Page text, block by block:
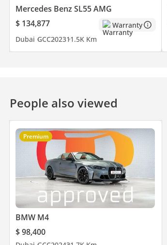
Mercedes Benz SL55 AMG
$ 134,877
Warranty
Dubai GCC202311.5K Km
People also viewed
Premium
BMW M4
$ 98,400